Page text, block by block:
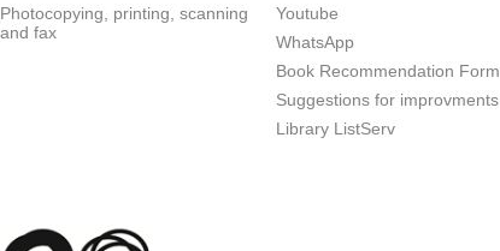
Photocopying, printing, scanning
and fax
Youtube
WhatsApp
Book Recommendation Form
Suggestions for improvments
Library ListServ